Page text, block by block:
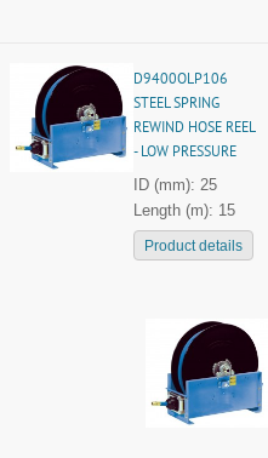
D9400OLP106
STEEL SPRING
REWIND HOSE REEL
- LOW PRESSURE
ID (mm): 25
Length (m): 15
Product details